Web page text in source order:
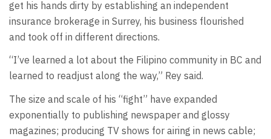
get his hands dirty by establishing an independent
insurance brokerage in Surrey, his business flourished
and took off in different directions.
“I’ve learned a lot about the Filipino community in BC and
learned to readjust along the way,” Rey said.
The size and scale of his “fight” have expanded
exponentially to publishing newspaper and glossy
magazines; producing TV shows for airing in news cable;